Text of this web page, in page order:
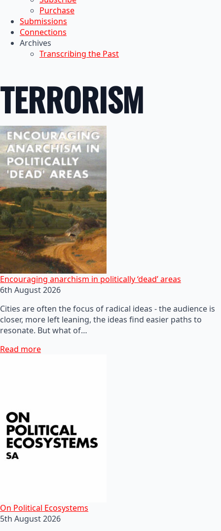
Purchase
Submissions
Connections
Archives
Transcribing the Past
TERRORISM
Encouraging anarchism in politically ‘dead’ areas
6th August 2026
Cities are often the focus of radical ideas - the audience is
closer, more left leaning, the ideas find easier paths to
resonate. But what of…
Read more
On Political Ecosystems
5th August 2026